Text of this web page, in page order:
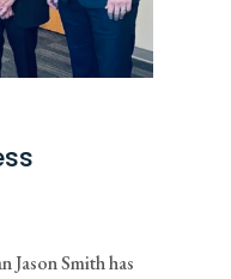
Jason Smith has